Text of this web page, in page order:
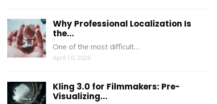
Why Professional Localization Is
the...
One of the most difficult…
April 10, 2026
Kling 3.0 for Filmmakers: Pre-
Visualizing...